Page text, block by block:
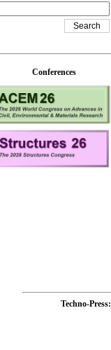
Conferences
Techno-Press: